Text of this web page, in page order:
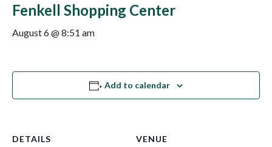
Fenkell Shopping Center
August 6 @ 8:51 am
Add to calendar
DETAILS
VENUE